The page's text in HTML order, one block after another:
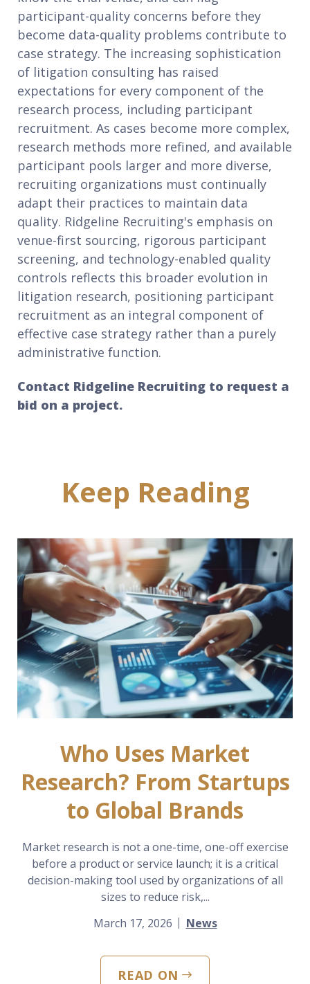
participant-quality concerns before they
become data-quality problems contribute to
case strategy. The increasing sophistication
of litigation consulting has raised
expectations for every component of the
research process, including participant
recruitment. As cases become more complex,
research methods more refined, and available
participant pools larger and more diverse,
recruiting organizations must continually
adapt their practices to maintain data
quality. Ridgeline Recruiting's emphasis on
venue-first sourcing, rigorous participant
screening, and technology-enabled quality
controls reflects this broader evolution in
litigation research, positioning participant
recruitment as an integral component of
effective case strategy rather than a purely
administrative function.
Contact Ridgeline Recruiting to request a
bid on a project.
Keep Reading
Who Uses Market
Research? From Startups
to Global Brands
Market research is not a one-time, one-off exercise
before a product or service launch; it is a critical
decision-making tool used by organizations of all
sizes to reduce risk,...
March 17, 2026
News
READ ON